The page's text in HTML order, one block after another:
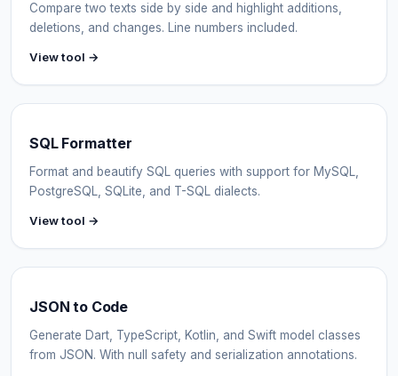
Compare two texts side by side and highlight additions,
deletions, and changes. Line numbers included.
View tool →
SQL Formatter
Format and beautify SQL queries with support for MySQL,
PostgreSQL, SQLite, and T-SQL dialects.
View tool →
JSON to Code
Generate Dart, TypeScript, Kotlin, and Swift model classes
from JSON. With null safety and serialization annotations.